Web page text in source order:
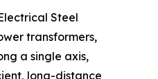
Steel
transformers,
a single axis,
long-distance